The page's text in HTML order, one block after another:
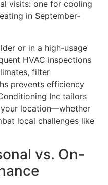
visits: one for cooling
in September-
or in a high-usage
HVAC inspections
filter
prevents efficiency
Inc tailors
location—whether
local challenges like
vs. On-